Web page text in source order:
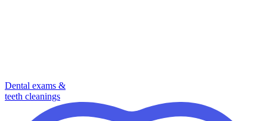
Dental exams &
teeth cleanings